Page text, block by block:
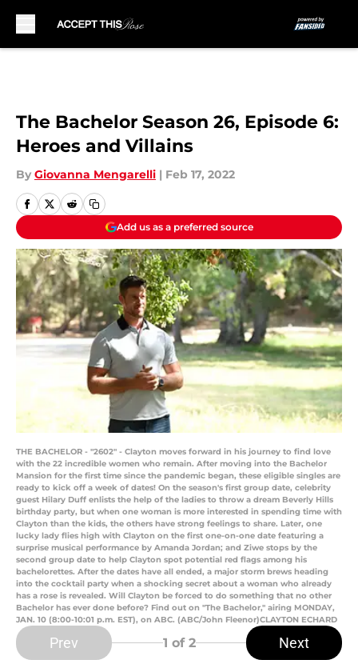
The Bachelor Season 26, Episode 6:
Heroes and Villains
By Giovanna Mengarelli | Feb 17, 2022
Add us as a preferred source
THE BACHELOR - "2602" - Clayton moves forward in his journey to find love
with the 22 incredible women who remain. After moving into the Bachelor
Mansion for the first time since the pandemic began, these eligible singles are
ready to kick off a week of dates! On the season's first group date, celebrity
guest Hilary Duff enlists the help of the ladies to throw a dream Beverly Hills
birthday party, but when one woman is more interested in spending time with
Clayton than the kids, the others have strong feelings to share. Later, one
lucky lady flies high with Clayton on the first one-on-one date featuring a
surprise musical performance by Amanda Jordan; and Ziwe stops by the
second group date to help Clayton spot potential red flags among his
bachelorettes. After the dates have all ended, a major storm brews heading
into the cocktail party when a shocking secret about a woman who already
has a rose is revealed. Will Clayton be forced to do something that no other
Bachelor has ever done before? Find out on "The Bachelor," airing MONDAY,
JAN. 10 (8:00-10:01 p.m. EST), on ABC. (ABC/John Fleenor)CLAYTON ECHARD
Prev 1 of 2 Next